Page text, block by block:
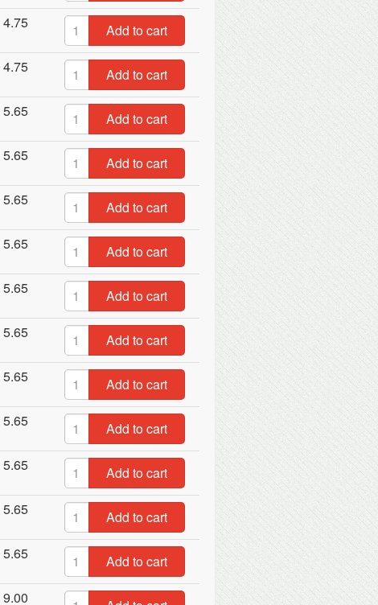
4.75
Add to cart
4.75
Add to cart
5.65
Add to cart
5.65
Add to cart
5.65
Add to cart
5.65
Add to cart
5.65
Add to cart
5.65
Add to cart
5.65
Add to cart
5.65
Add to cart
5.65
Add to cart
5.65
Add to cart
5.65
Add to cart
9.00